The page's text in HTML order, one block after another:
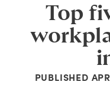
Top
PUBLISHED